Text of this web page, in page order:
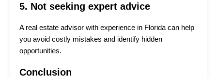
5. Not seeking expert advice
A real estate advisor with experience in Florida can help
you avoid costly mistakes and identify hidden
opportunities.
Conclusion